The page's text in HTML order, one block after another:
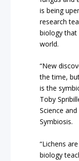
is being
research
biology that
world.
“New
the time,
is the
Toby
Science
Symbiosis.
“Lichens
biology